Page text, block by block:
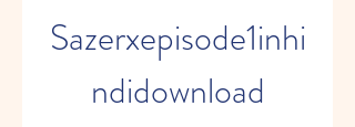
Sazerxepisode1inhi
ndidownload